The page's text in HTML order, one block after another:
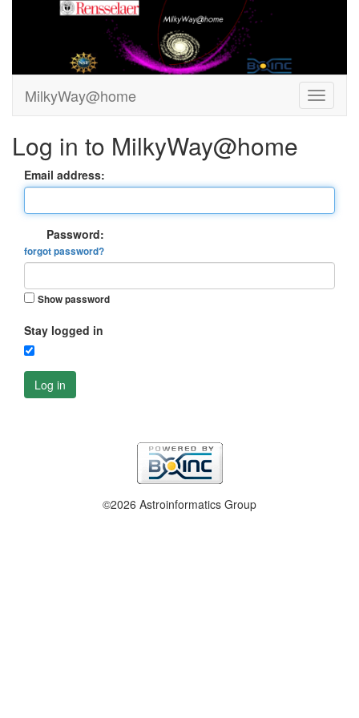
MilkyWay@home
Log in to MilkyWay@home
Email address:
Password:
forgot password?
Show password
Stay logged in
Log in
©2026 Astroinformatics Group